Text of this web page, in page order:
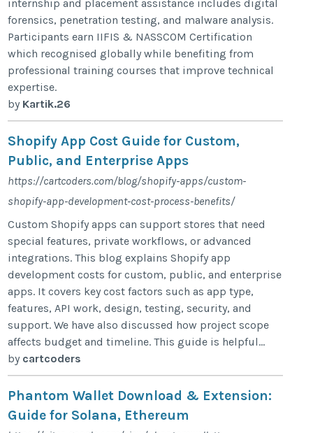
internship and placement assistance includes digital
forensics, penetration testing, and malware analysis.
Participants earn IIFIS & NASSCOM Certification
which recognised globally while benefiting from
professional training courses that improve technical
expertise.
by Kartik.26
Shopify App Cost Guide for Custom,
Public, and Enterprise Apps
https://cartcoders.com/blog/shopify-apps/custom-
shopify-app-development-cost-process-benefits/
Custom Shopify apps can support stores that need
special features, private workflows, or advanced
integrations. This blog explains Shopify app
development costs for custom, public, and enterprise
apps. It covers key cost factors such as app type,
features, API work, design, testing, security, and
support. We have also discussed how project scope
affects budget and timeline. This guide is helpful...
by cartcoders
Phantom Wallet Download & Extension:
Guide for Solana, Ethereum